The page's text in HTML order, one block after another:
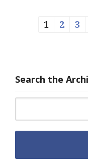
1 2 3
Search the